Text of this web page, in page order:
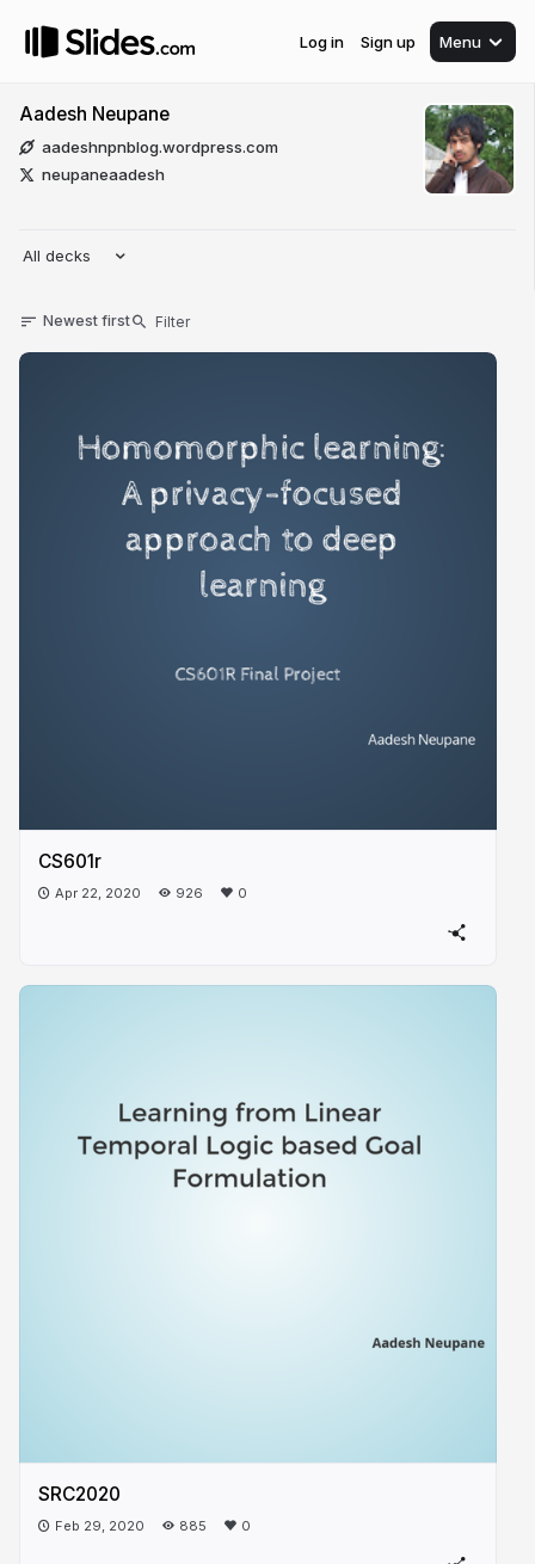
Log in Sign up Menu
Aadesh Neupane
aadeshnpnblog.wordpress.com
neupaneaadesh
All decks
Newest first
CS601r
Apr 22, 2020 926 0
SRC2020
Feb 29, 2020 885 0